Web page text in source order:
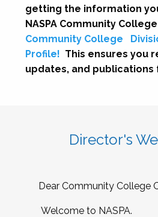
getting the information
NASPA Community
Community College
Profile! This ensures you
updates, and publications
Director's
Dear Community College
Welcome to NASPA.